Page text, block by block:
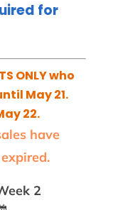
for
ONLY who
May 21.
22.
have
2